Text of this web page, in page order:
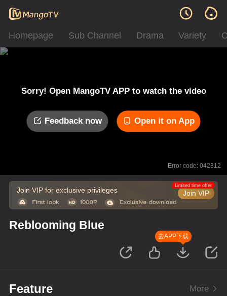
Homepage Sub Channel Drama Variety
Sorry! Open MangoTV APP to watch the video
Feedback now Open it on App
Error code: 042312
Join VIP for exclusive privileges Join VIP
Limited time offer
Reblooming Blue
去APP下载
Feature More